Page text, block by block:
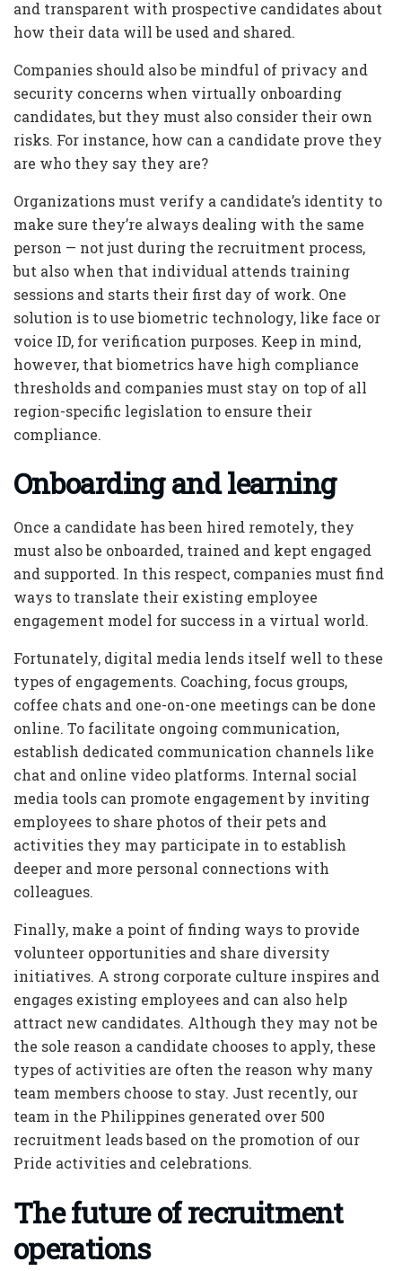
and transparent with prospective candidates about
how their data will be used and shared.
Companies should also be mindful of privacy and
security concerns when virtually onboarding
candidates, but they must also consider their own
risks. For instance, how can a candidate prove they
are who they say they are?
Organizations must verify a candidate’s identity to
make sure they’re always dealing with the same
person — not just during the recruitment process,
but also when that individual attends training
sessions and starts their first day of work. One
solution is to use biometric technology, like face or
voice ID, for verification purposes. Keep in mind,
however, that biometrics have high compliance
thresholds and companies must stay on top of all
region-specific legislation to ensure their
compliance.
Onboarding and learning
Once a candidate has been hired remotely, they
must also be onboarded, trained and kept engaged
and supported. In this respect, companies must find
ways to translate their existing employee
engagement model for success in a virtual world.
Fortunately, digital media lends itself well to these
types of engagements. Coaching, focus groups,
coffee chats and one-on-one meetings can be done
online. To facilitate ongoing communication,
establish dedicated communication channels like
chat and online video platforms. Internal social
media tools can promote engagement by inviting
employees to share photos of their pets and
activities they may participate in to establish
deeper and more personal connections with
colleagues.
Finally, make a point of finding ways to provide
volunteer opportunities and share diversity
initiatives. A strong corporate culture inspires and
engages existing employees and can also help
attract new candidates. Although they may not be
the sole reason a candidate chooses to apply, these
types of activities are often the reason why many
team members choose to stay. Just recently, our
team in the Philippines generated over 500
recruitment leads based on the promotion of our
Pride activities and celebrations.
The future of recruitment
operations